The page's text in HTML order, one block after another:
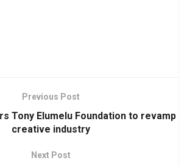
Previous Post
Tony Elumelu Foundation to revamp
creative industry
Next Post